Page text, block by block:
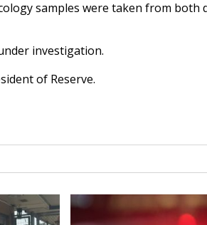
samples were taken from both
investigation.
of Reserve.